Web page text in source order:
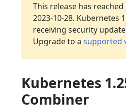
This release has
2023-10-28. Kubernetes
receiving security
Upgrade to a supported
Kubernetes
Combiner